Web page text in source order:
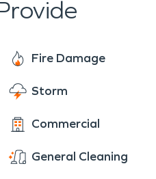
Semmes is
while still being
of the Gulf coast
Fire Damage
Storm
Commercial
General Cleaning